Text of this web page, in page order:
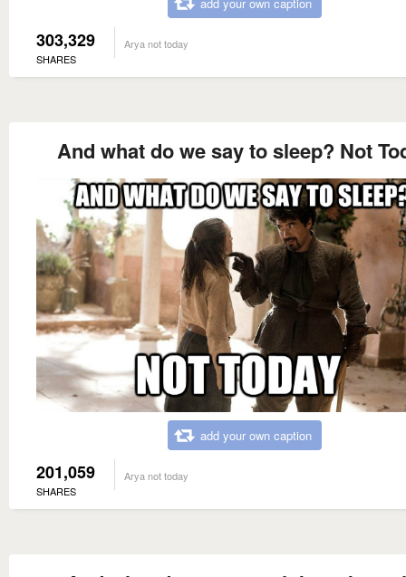
303,329
SHARES
Arya not today
And what do we say to sleep? Not
add your own caption
201,059
SHARES
Arya not today